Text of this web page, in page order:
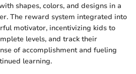
shapes, colors, and designs in a
The reward system integrated into
motivator, incentivizing kids to
levels, and track their
of accomplishment and fueling
learning.